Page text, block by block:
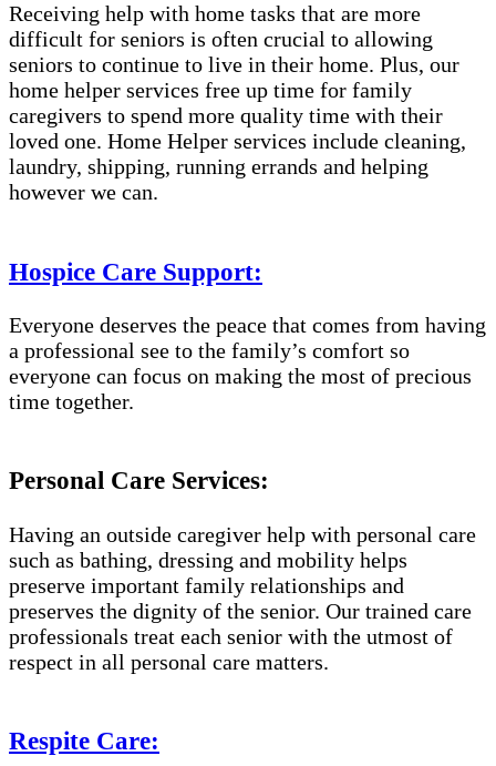
Receiving help with home tasks that are more
difficult for seniors is often crucial to allowing
seniors to continue to live in their home. Plus, our
home helper services free up time for family
caregivers to spend more quality time with their
loved one. Home Helper services include cleaning,
laundry, shipping, running errands and helping
however we can.
Hospice Care Support:
Everyone deserves the peace that comes from having
a professional see to the family’s comfort so
everyone can focus on making the most of precious
time together.
Personal Care Services:
Having an outside caregiver help with personal care
such as bathing, dressing and mobility helps
preserve important family relationships and
preserves the dignity of the senior. Our trained care
professionals treat each senior with the utmost of
respect in all personal care matters.
Respite Care: